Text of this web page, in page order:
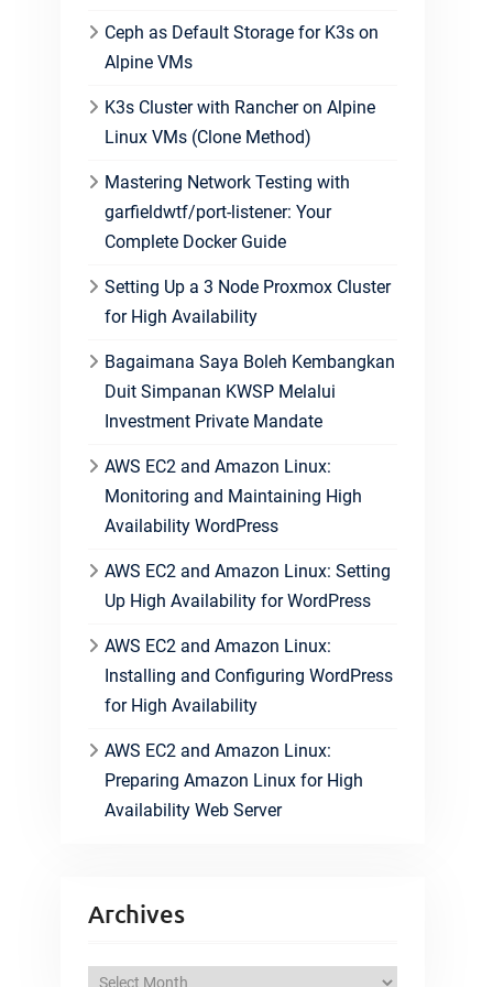
Ceph as Default Storage for K3s on
Alpine VMs
K3s Cluster with Rancher on Alpine
Linux VMs (Clone Method)
Mastering Network Testing with
garfieldwtf/port-listener: Your
Complete Docker Guide
Setting Up a 3 Node Proxmox Cluster
for High Availability
Bagaimana Saya Boleh Kembangkan
Duit Simpanan KWSP Melalui
Investment Private Mandate
AWS EC2 and Amazon Linux:
Monitoring and Maintaining High
Availability WordPress
AWS EC2 and Amazon Linux: Setting
Up High Availability for WordPress
AWS EC2 and Amazon Linux:
Installing and Configuring WordPress
for High Availability
AWS EC2 and Amazon Linux:
Preparing Amazon Linux for High
Availability Web Server
Archives